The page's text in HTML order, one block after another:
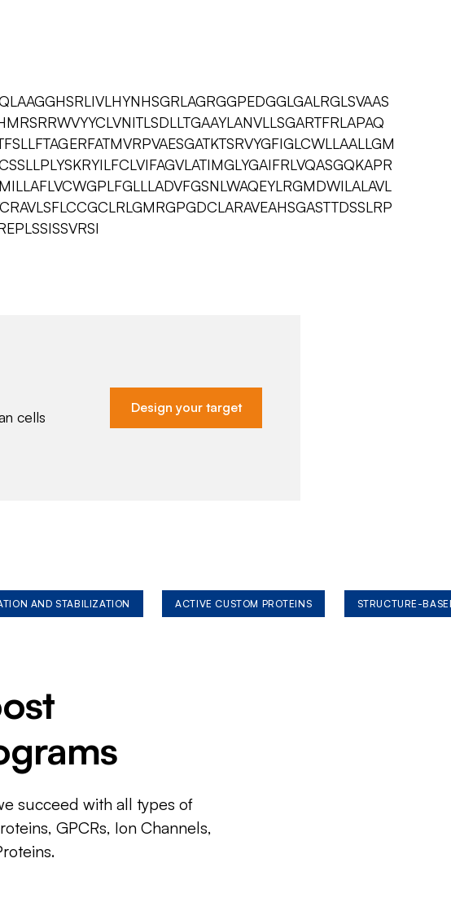
cells
Design your target
AND STABILIZATION ACTIVE CUSTOM PROTEINS STRUCTURE-
succeed with all types of
GPCRs, Ion Channels,